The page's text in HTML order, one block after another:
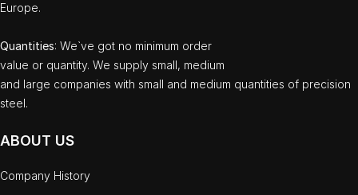
Europe.
Quantities: We`ve got no minimum order
value or quantity. We supply small, medium
and large companies with small and medium quantities of precision
steel.
ABOUT US
Company History